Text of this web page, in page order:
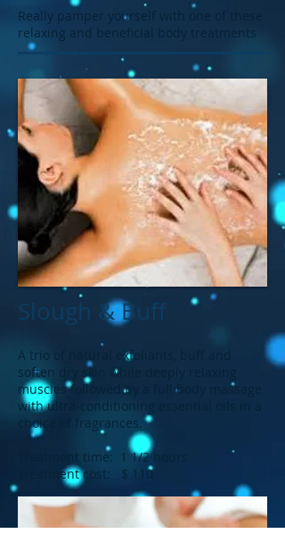
Really pamper yourself with one of these
relaxing and beneficial body treatments
Slough & Buff
A trio of natural exfoliants, buff and
soften dry skin while deeply relaxing
muscles followed by a full body massage
with ultra-conditioning essential oils in a
choice of fragrances.
Treatment time: 1 1/2 hours
Treatment cost: $ 110